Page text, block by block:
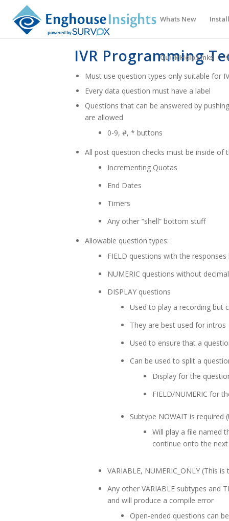
Whats New
Quick Help Links
IVR Programming
Must use question types only suitable for
Every data question must have a label
Questions that can be answered by
are allowed
0-9, #, * buttons
All post question checks must be inside of
Incrementing Quotas
End Dates
Timers
Any other “shell” bottom stuff
Allowable question types:
FIELD questions with the
NUMERIC questions without
DISPLAY questions
Used to play a recording but
They are best used for intros
Used to ensure that a
Can be used to split a
Display for the
FIELD/NUMERIC for
Subtype NOWAIT is required
Will play a file named
continue onto the
VARIABLE, NUMERIC_ONLY (This
Any other VARIABLE subtypes and
and will produce a compile error
Open-ended questions can